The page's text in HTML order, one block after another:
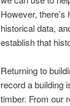
However,
historical data,
establish that
Returning to
record a building
timber. From our